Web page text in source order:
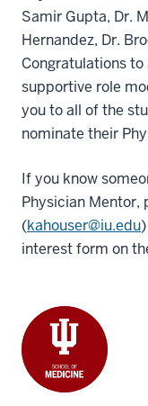
Samir Gupta, Dr.
Hernandez, Dr.
Congratulations
supportive role
you to all of the
nominate their
If you know
Physician Mentor,
(kahouser@iu.edu
interest form on